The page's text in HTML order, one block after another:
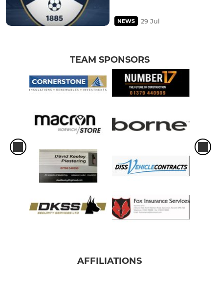
NEWS 29 Jul
TEAM SPONSORS
AFFILIATIONS